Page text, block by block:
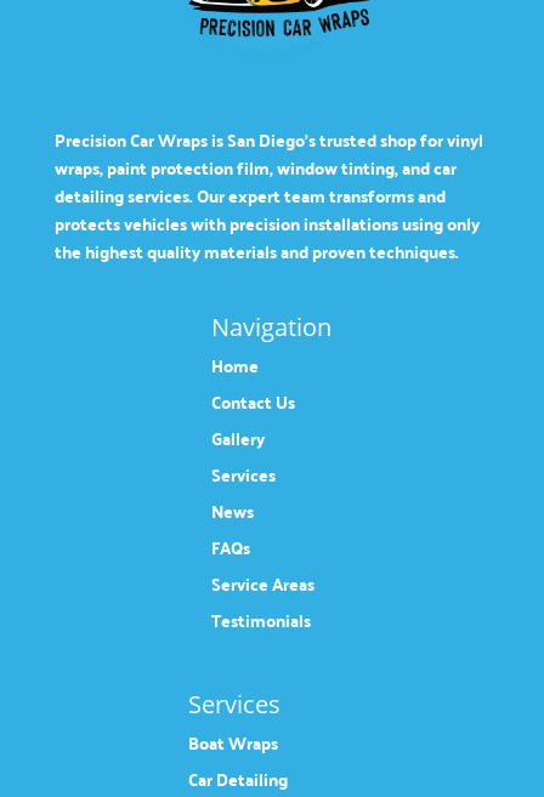
Precision Car Wraps is San Diego’s trusted shop for vinyl
wraps, paint protection film, window tinting, and car
detailing services. Our expert team transforms and
protects vehicles with precision installations using only
the highest quality materials and proven techniques.
Navigation
Home
Contact Us
Gallery
Services
News
FAQs
Service Areas
Testimonials
Services
Boat Wraps
Car Detailing